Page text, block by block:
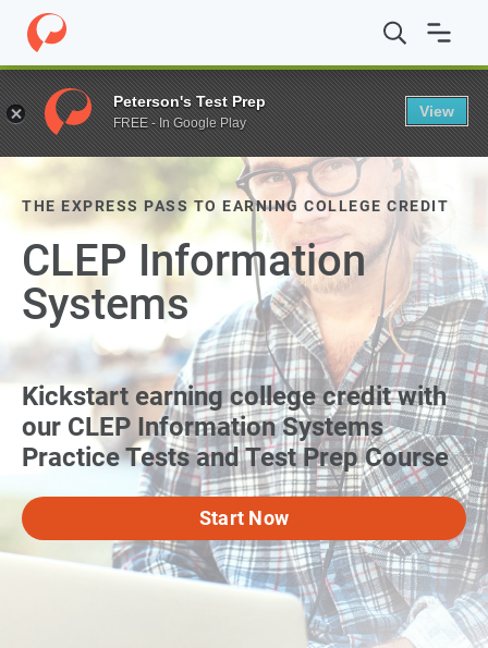
THE EXPRESS PASS TO EARNING COLLEGE CREDIT
CLEP Information
Systems
Kickstart earning college credit with
our CLEP Information Systems
Practice Tests and Test Prep Course
Start Now
Peterson's Test Prep
FREE - In Google Play
View